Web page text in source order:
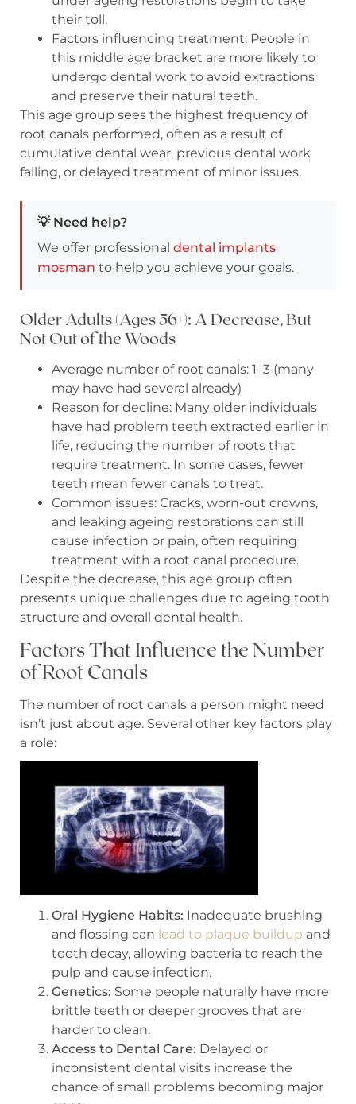
their toll.
Factors influencing treatment: People in
this middle age bracket are more likely to
undergo dental work to avoid extractions
and preserve their natural teeth.
This age group sees the highest frequency of
root canals performed, often as a result of
cumulative dental wear, previous dental work
failing, or delayed treatment of minor issues.
💡 Need help?
We offer professionaldental implants
mosman to help you achieve your goals.
Older Adults (Ages 56+): A Decrease, But
Not Out of the Woods
Average number of root canals: 1–3 (many
may have had several already)
Reason for decline: Many older individuals
have had problem teeth extracted earlier in
life, reducing the number of roots that
require treatment. In some cases, fewer
teeth mean fewer canals to treat.
Common issues: Cracks, worn-out crowns,
and leaking ageing restorations can still
cause infection or pain, often requiring
treatment with a root canal procedure.
Despite the decrease, this age group often
presents unique challenges due to ageing tooth
structure and overall dental health.
Factors That Influence the Number
of Root Canals
The number of root canals a person might need
isn’t just about age. Several other key factors play
a role:
Oral Hygiene Habits: Inadequate brushing
and flossing can lead to plaque buildup and
tooth decay, allowing bacteria to reach the
pulp and cause infection.
Genetics: Some people naturally have more
brittle teeth or deeper grooves that are
harder to clean.
Access to Dental Care: Delayed or
inconsistent dental visits increase the
chance of small problems becoming major